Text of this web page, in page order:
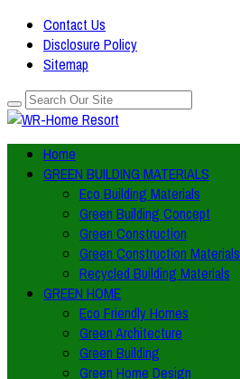
Contact Us
Disclosure Policy
Sitemap
Home
GREEN BUILDING MATERIALS
Eco Building Materials
Green Building Concept
Green Construction
Green Construction Materials
Recycled Building Materials
GREEN HOME
Eco Friendly Homes
Green Architecture
Green Building
Green Home Design